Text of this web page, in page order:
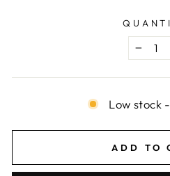
−
Low stock
ADD TO